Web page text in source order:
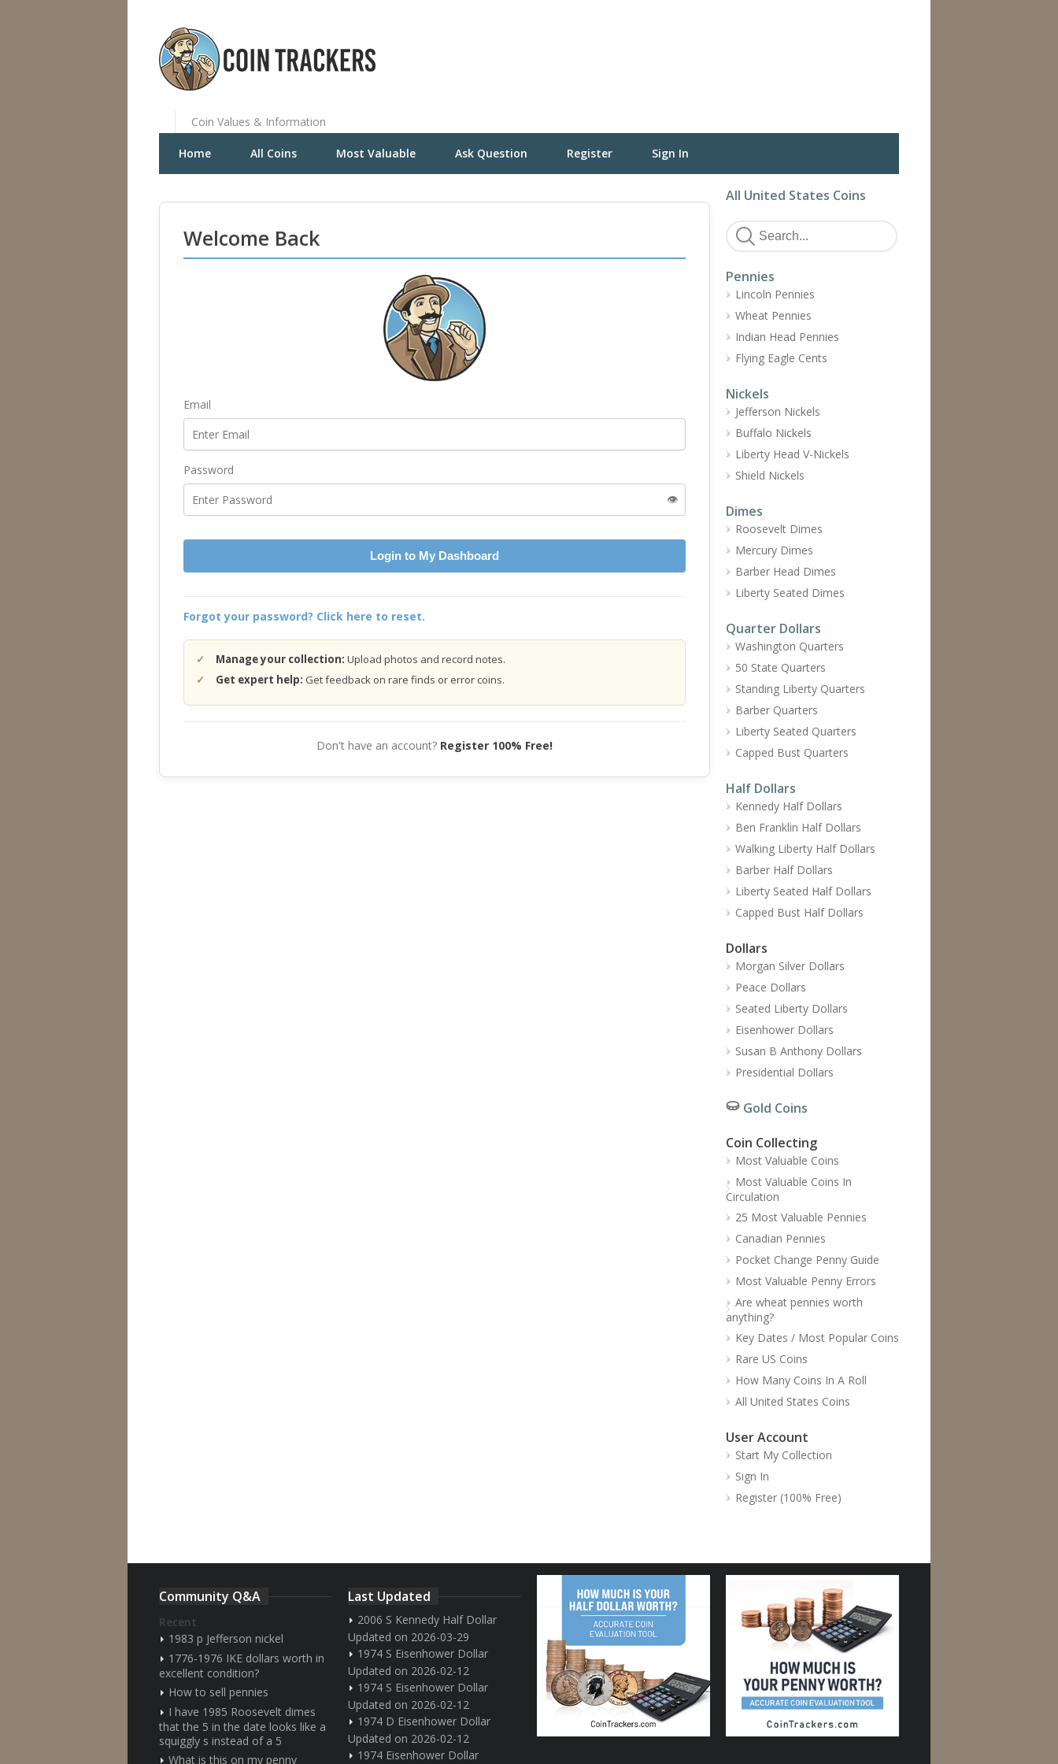
Coin Values & Information
Home All Coins Most Valuable Ask Question Register Sign In
Welcome Back
Email
Password
👁️
Login to My Dashboard
Forgot your password? Click here to reset.
Manage your collection: Upload photos and record notes.
Get expert help: Get feedback on rare finds or error coins.
Don't have an account? Register 100% Free!
All United States Coins
Pennies
Lincoln Pennies
Wheat Pennies
Indian Head Pennies
Flying Eagle Cents
Nickels
Jefferson Nickels
Buffalo Nickels
Liberty Head V-Nickels
Shield Nickels
Dimes
Roosevelt Dimes
Mercury Dimes
Barber Head Dimes
Liberty Seated Dimes
Quarter Dollars
Washington Quarters
50 State Quarters
Standing Liberty Quarters
Barber Quarters
Liberty Seated Quarters
Capped Bust Quarters
Half Dollars
Kennedy Half Dollars
Ben Franklin Half Dollars
Walking Liberty Half Dollars
Barber Half Dollars
Liberty Seated Half Dollars
Capped Bust Half Dollars
Dollars
Morgan Silver Dollars
Peace Dollars
Seated Liberty Dollars
Eisenhower Dollars
Susan B Anthony Dollars
Presidential Dollars
Gold Coins
Coin Collecting
Most Valuable Coins
Most Valuable Coins In
Circulation
25 Most Valuable Pennies
Canadian Pennies
Pocket Change Penny Guide
Most Valuable Penny Errors
Are wheat pennies worth
anything?
Key Dates / Most Popular Coins
Rare US Coins
How Many Coins In A Roll
All United States Coins
User Account
Start My Collection
Sign In
Register (100% Free)
Community Q&A
Recent
1983 p Jefferson nickel
1776-1976 IKE dollars worth in
excellent condition?
How to sell pennies
I have 1985 Roosevelt dimes
that the 5 in the date looks like a
squiggly s instead of a 5
What is this on my penny
Last Updated
2006 S Kennedy Half Dollar
Updated on 2026-03-29
1974 S Eisenhower Dollar
Updated on 2026-02-12
1974 S Eisenhower Dollar
Updated on 2026-02-12
1974 D Eisenhower Dollar
Updated on 2026-02-12
1974 Eisenhower Dollar